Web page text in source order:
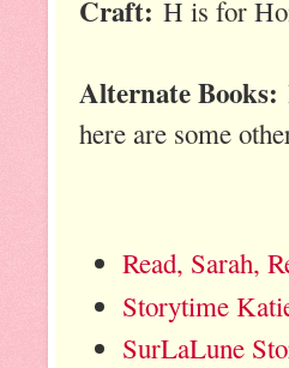
Craft: H is for
Alternate Books:
here are some
Read, Sarah,
Storytime
SurLaLune